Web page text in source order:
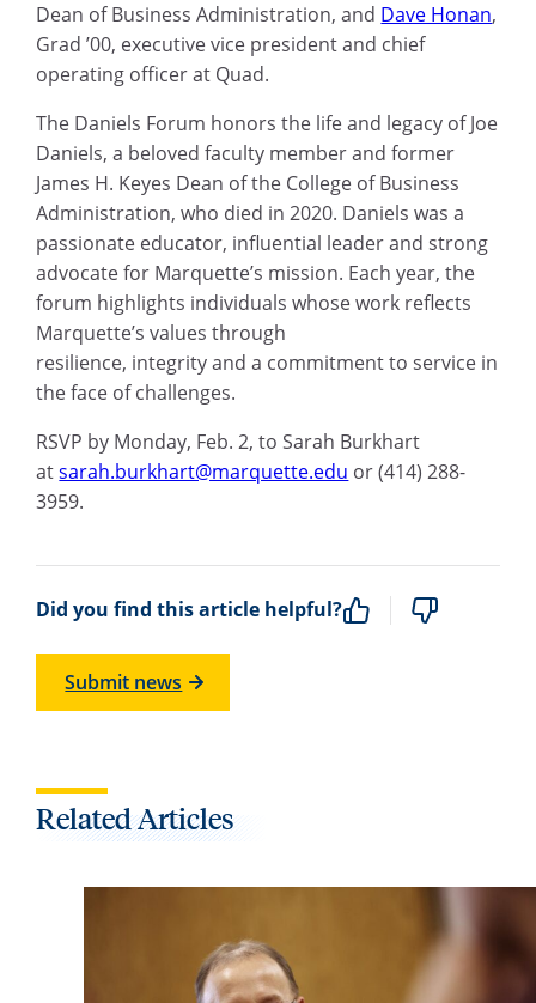
Dean of Business Administration, and Dave Honan,
Grad ’00, executive vice president and chief
operating officer at Quad.
The Daniels Forum honors the life and legacy of Joe
Daniels, a beloved faculty member and former
James H. Keyes Dean of the College of Business
Administration, who died in 2020. Daniels was a
passionate educator, influential leader and strong
advocate for Marquette’s mission. Each year, the
forum highlights individuals whose work reflects
Marquette’s values through
resilience, integrity and a commitment to service in
the face of challenges.
RSVP by Monday, Feb. 2, to Sarah Burkhart
atsarah.burkhart@marquette.edu or (414) 288-
3959.
Did you find this article helpful?
Submit news
Related Articles